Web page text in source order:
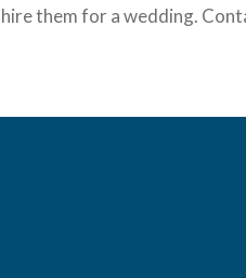
hire them for a wedding.